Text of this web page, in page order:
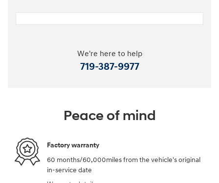
We're here to help
719-387-9977
Peace of mind
Factory warranty
60 months/60,000miles from the vehicle's original
in-service date